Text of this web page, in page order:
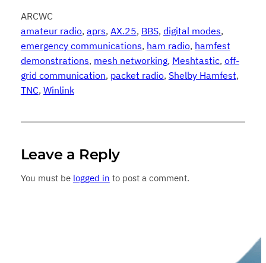
ARCWC
amateur radio, aprs, AX.25, BBS, digital modes
emergency communications, ham radio, hamfest
demonstrations, mesh networking, Meshtastic, off-
grid communication, packet radio, Shelby Hamfest
TNC, Winlink
Leave a Reply
You must be logged in to post a comment.